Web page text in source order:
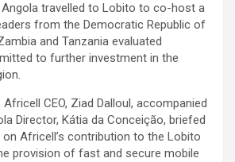
travelled to Lobito to co-host a
from the Democratic Republic of
and Tanzania evaluated
to further investment in the
CEO, Ziad Dalloul, accompanied
Director, Kátia da Conceição, briefed
Africell’s contribution to the Lobito
provision of fast and secure mobile